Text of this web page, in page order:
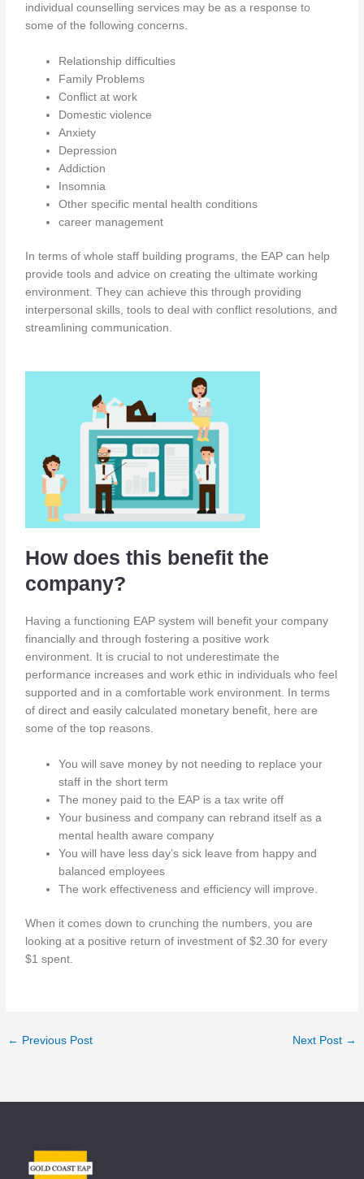
individual counselling services may be as a response to
some of the following concerns.
Relationship difficulties
Family Problems
Conflict at work
Domestic violence
Anxiety
Depression
Addiction
Insomnia
Other specific mental health conditions
career management
In terms of whole staff building programs, the EAP can help
provide tools and advice on creating the ultimate working
environment. They can achieve this through providing
interpersonal skills, tools to deal with conflict resolutions, and
streamlining communication.
How does this benefit the
company?
Having a functioning EAP system will benefit your company
financially and through fostering a positive work
environment. It is crucial to not underestimate the
performance increases and work ethic in individuals who feel
supported and in a comfortable work environment. In terms
of direct and easily calculated monetary benefit, here are
some of the top reasons.
You will save money by not needing to replace your
staff in the short term
The money paid to the EAP is a tax write off
Your business and company can rebrand itself as a
mental health aware company
You will have less day’s sick leave from happy and
balanced employees
The work effectiveness and efficiency will improve.
When it comes down to crunching the numbers, you are
looking at a positive return of investment of $2.30 for every
$1 spent.
← Previous Post Next Post →